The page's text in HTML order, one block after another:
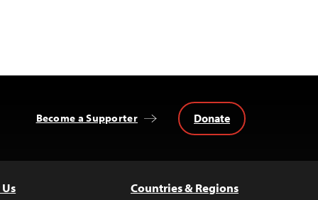
Become a Supporter Donate
Countries & Regions